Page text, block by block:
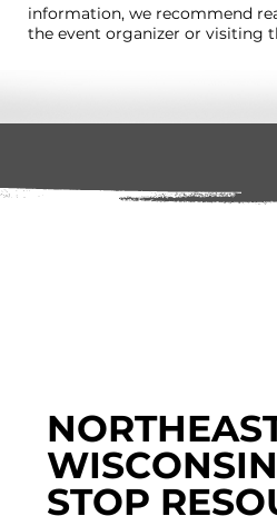
information, we recommend
the event organizer or visiting
STOP